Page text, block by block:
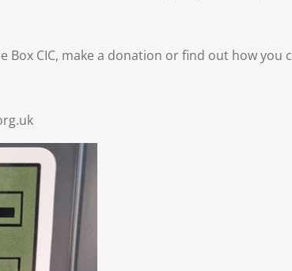
Box CIC, make a donation or find out how